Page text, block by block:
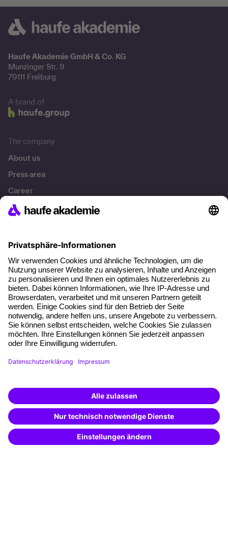
Haufe Akademie GmbH & Co. KG
Munzinger Str. 9
79111 Freiburg
A brand of
The company
About us
Press area
Career
References
About our offer
Planning security
Free seminar places
Quality standards
Planning and locations
Training app
Special offers
Potential analysis
Transfer coaching